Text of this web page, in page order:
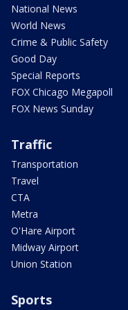
National News
World News
Crime & Public Safety
Good Day
Special Reports
FOX Chicago Megapoll
FOX News Sunday
Traffic
Transportation
Travel
CTA
Metra
O'Hare Airport
Midway Airport
Union Station
Sports